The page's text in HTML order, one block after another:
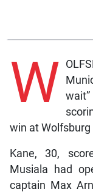
W
win at Wolfsburg
Kane, 30,
Musiala had
captain Max